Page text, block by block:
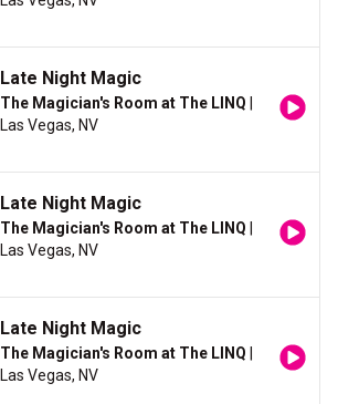
Late Night Magic
The Magician's Room at The LINQ
Las Vegas, NV
Late Night Magic
The Magician's Room at The LINQ
Las Vegas, NV
Late Night Magic
The Magician's Room at The LINQ
Las Vegas, NV